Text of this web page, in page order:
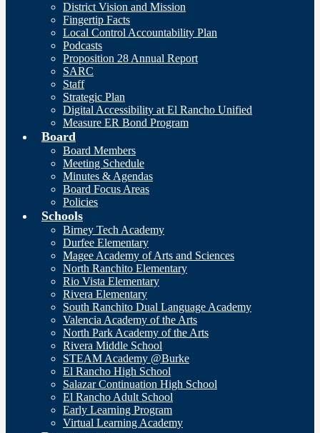
District Vision and Mission
Fingertip Facts
Local Control Accountability Plan
Podcasts
Proposition 28 Annual Report
SARC
Staff
Strategic Plan
Digital Accessibility at El Rancho Unified
Measure ER Bond Program
Board
Board Members
Meeting Schedule
Minutes & Agendas
Board Focus Areas
Policies
Schools
Birney Tech Academy
Durfee Elementary
Magee Academy of Arts and Sciences
North Ranchito Elementary
Rio Vista Elementary
Rivera Elementary
South Ranchito Dual Language Academy
Valencia Academy of the Arts
North Park Academy of the Arts
Rivera Middle School
STEAM Academy @Burke
El Rancho High School
Salazar Continuation High School
El Rancho Adult School
Early Learning Program
Virtual Learning Academy